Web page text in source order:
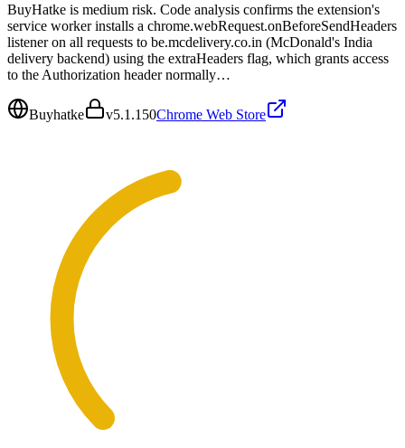
BuyHatke is medium risk. Code analysis confirms the extension's
service worker installs a chrome.webRequest.onBeforeSendHeaders
listener on all requests to be.mcdelivery.co.in (McDonald's India
delivery backend) using the extraHeaders flag, which grants access
to the Authorization header normally…
Buyhatke v5.1.150Chrome Web Store